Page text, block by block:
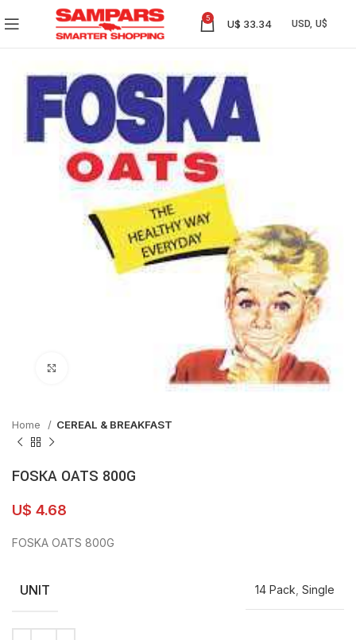
5 U$ 33.34
Home CEREAL & BREAKFAST
FOSKA OATS 800G
U$ 4.68
FOSKA OATS 800G
UNIT 14 Pack Single